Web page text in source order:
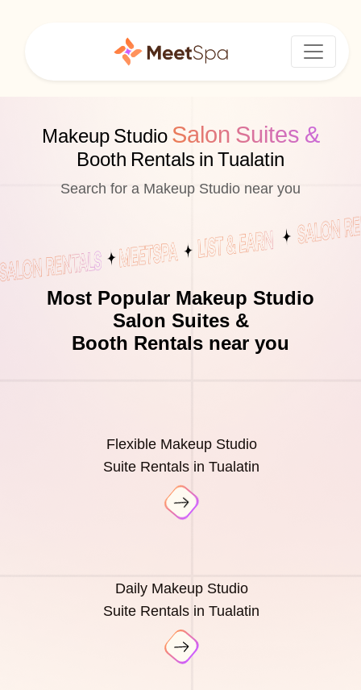
Makeup Studio Salon Suites &
Booth Rentals in Tualatin
Search for a Makeup Studio near you
Most Popular Makeup Studio
Salon Suites &
Booth Rentals near you
Flexible Makeup Studio
Suite Rentals in Tualatin
Daily Makeup Studio
Suite Rentals in Tualatin